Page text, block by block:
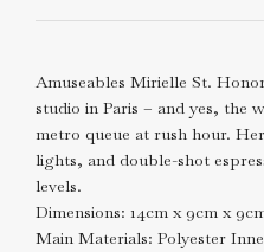
Amuseables Mirielle St.
studio in Paris – and yes, the
metro queue at rush hour.
lights, and double-shot
levels.
Dimensions: 14cm x 9cm x
Main Materials: Polyester